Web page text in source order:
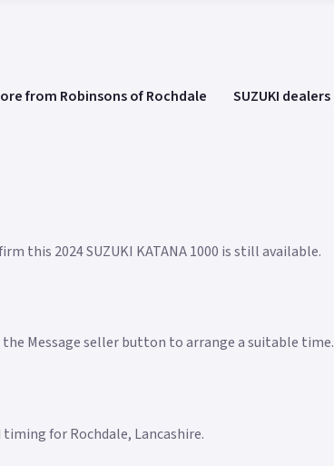
from Robinsons of Rochdale SUZUKI dealers
this 2024 SUZUKI KATANA 1000 is still available.
Message seller button to arrange a suitable time.
for Rochdale, Lancashire.